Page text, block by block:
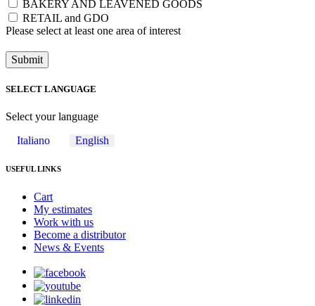
BAKERY AND LEAVENED GOODS
RETAIL and GDO
Please select at least one area of ​​interest
Submit
SELECT LANGUAGE
Select your language
Italiano
English
USEFUL LINKS
Cart
My estimates
Work with us
Become a distributor
News & Events